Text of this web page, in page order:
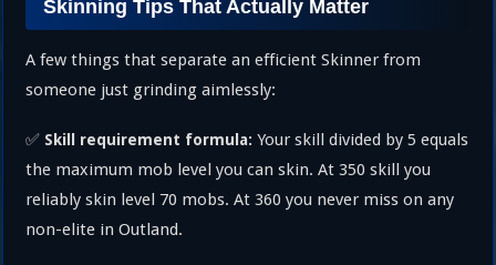
Skinning Tips That Actually Matter
A few things that separate an efficient Skinner from
someone just grinding aimlessly:
✅ Skill requirement formula: Your skill divided by 5 equals
the maximum mob level you can skin. At 350 skill you
reliably skin level 70 mobs. At 360 you never miss on any
non-elite in Outland.